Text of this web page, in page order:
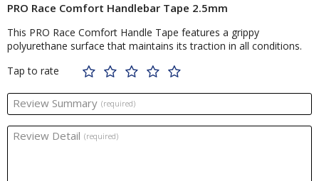
PRO Race Comfort Handlebar Tape 2.5mm
This PRO Race Comfort Handle Tape features a grippy
polyurethane surface that maintains its traction in all conditions.
Tap to rate
Review Summary (required)
Review Detail (required)